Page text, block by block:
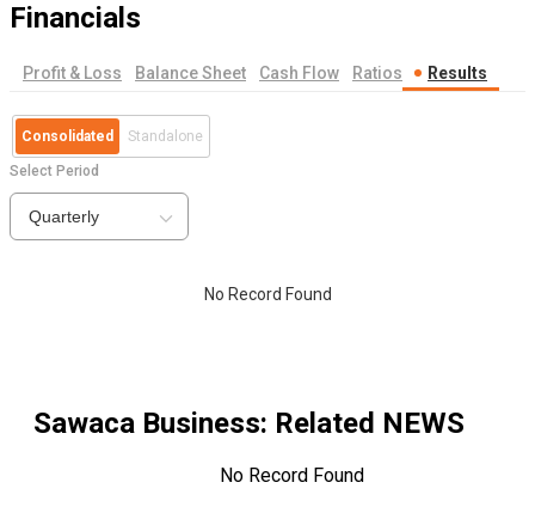
Financials
Profit & Loss Balance Sheet Cash Flow Ratios Results
Consolidated Standalone
Select Period
Quarterly
No Record Found
Sawaca Business: Related NEWS
No Record Found